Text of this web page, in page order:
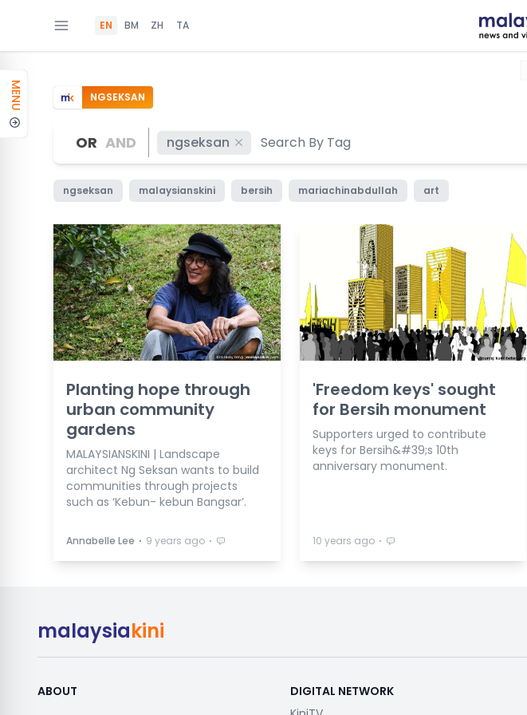
EN BM ZH TA
MENU NGSEKSAN
OR AND ngseksan
ngseksan malaysianskini bersih mariachinabdullah art
Planting hope through
urban community
gardens
MALAYSIANSKINI | Landscape
architect Ng Seksan wants to build
communities through projects
such as ‘Kebun- kebun Bangsar’.
Annabelle Lee ⋅ 9 years ago ⋅
'Freedom keys' sought
for Bersih monument
Supporters urged to contribute
keys for Bersih&#39;s 10th
anniversary monument.
10 years ago ⋅
malaysiakini
ABOUT
DIGITAL NETWORK